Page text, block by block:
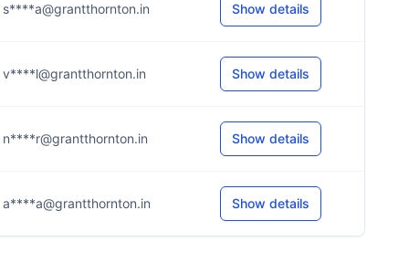
s****a@grantthornton.in Show details
v****l@grantthornton.in Show details
n****r@grantthornton.in Show details
a****a@grantthornton.in Show details